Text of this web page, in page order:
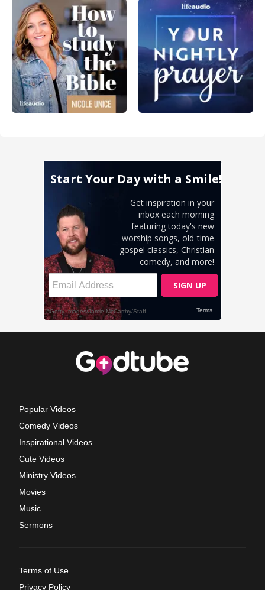
Popular Videos
Comedy Videos
Inspirational Videos
Cute Videos
Ministry Videos
Movies
Music
Sermons
Terms of Use
Privacy Policy